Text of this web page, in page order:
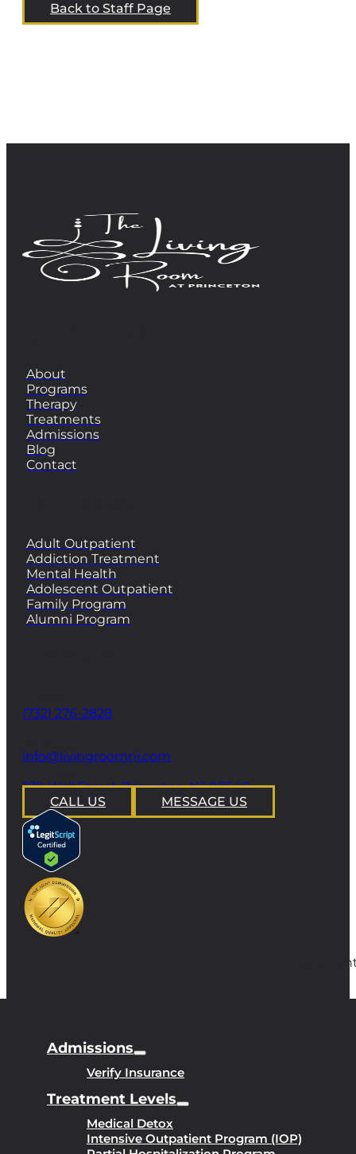
Back to Staff Page
About
Programs
Therapy
Treatments
Admissions
Blog
Contact
Adult Outpatient
Addiction Treatment
Mental Health
Adolescent Outpatient
Family Program
Alumni Program
(732) 276-2828
info@livingroomnj.com
239 Wall Street Princeton, NJ 08540
CALL US
MESSAGE US
Admissions
Verify Insurance
Treatment Levels
Medical Detox
Intensive Outpatient Program (IOP)